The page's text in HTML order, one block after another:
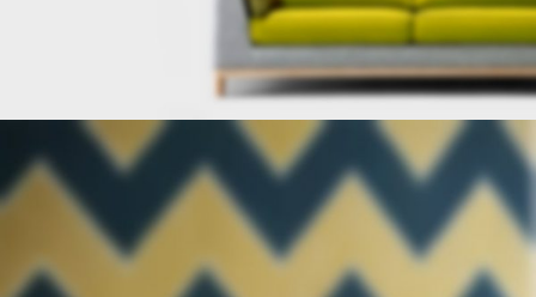
FURNITURE
FACTORY
Read More